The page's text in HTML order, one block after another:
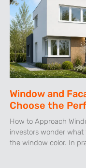
Window and
Choose the
How to Approach
investors wonder what
the window color. In